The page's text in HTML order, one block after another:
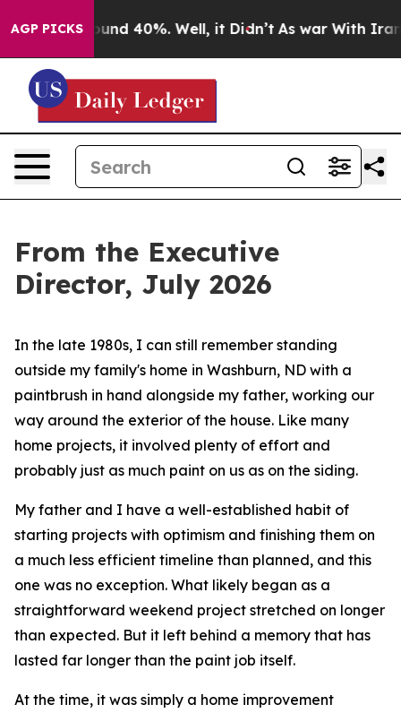
AGP PICKS
Around 40%. Well, it Didn’t As war With Iran
From the Executive
Director, July 2026
In the late 1980s, I can still remember standing
outside my family's home in Washburn, ND with a
paintbrush in hand alongside my father, working our
way around the exterior of the house. Like many
home projects, it involved plenty of effort and
probably just as much paint on us as on the siding.
My father and I have a well-established habit of
starting projects with optimism and finishing them on
a much less efficient timeline than planned, and this
one was no exception. What likely began as a
straightforward weekend project stretched on longer
than expected. But it left behind a memory that has
lasted far longer than the paint job itself.
At the time, it was simply a home improvement